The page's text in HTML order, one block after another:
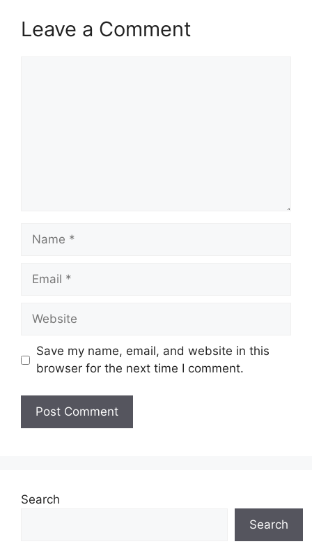
Leave a Comment
Name
Email
Website
Save my name, email, and website in this
browser for the next time I comment.
Search
Search